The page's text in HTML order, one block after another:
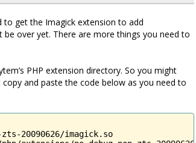
to get the Imagick extension to add
over yet. There are more things you need to
PHP extension directory. So you might
and paste the code below as you need to
20090626/imagick.so